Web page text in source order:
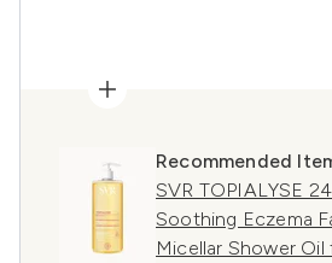
Recommended
SVR TOPIALYSE
Soothing Eczema
Micellar Shower Oil